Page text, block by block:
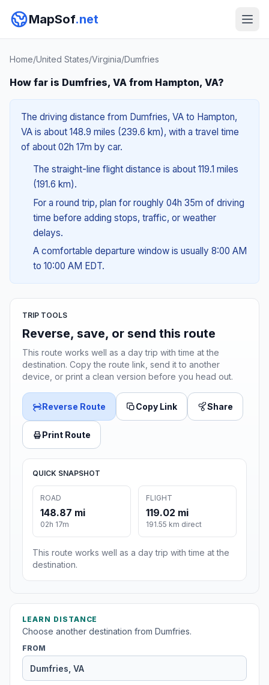
MapSof.net
Home/United States/Virginia/Dumfries
How far is Dumfries, VA from Hampton, VA?
The driving distance from Dumfries, VA to Hampton,
VA is about 148.9 miles (239.6 km), with a travel time
of about 02h 17m by car.
The straight-line flight distance is about 119.1 miles
(191.6 km).
For a round trip, plan for roughly 04h 35m of driving
time before adding stops, traffic, or weather
delays.
A comfortable departure window is usually 8:00 AM
to 10:00 AM EDT.
TRIP TOOLS
Reverse, save, or send this route
This route works well as a day trip with time at the
destination. Copy the route link, send it to another
device, or print a clean version before you head out.
Reverse Route Copy Link Share
Print Route
QUICK SNAPSHOT
ROAD
148.87 mi
02h 17m
FLIGHT
119.02 mi
191.55 km direct
This route works well as a day trip with time at the
destination.
LEARN DISTANCE
Choose another destination from Dumfries.
FROM